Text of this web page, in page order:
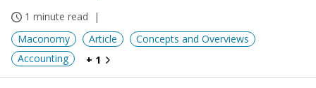
1 minute read
Maconomy
Article
Concepts and Overviews
Accounting
+ 1